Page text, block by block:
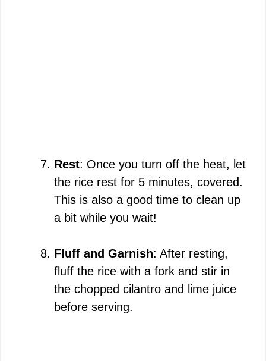
Rest: Once you turn off the heat, let
the rice rest for 5 minutes, covered.
This is also a good time to clean up
a bit while you wait!
Fluff and Garnish: After resting,
fluff the rice with a fork and stir in
the chopped cilantro and lime juice
before serving.